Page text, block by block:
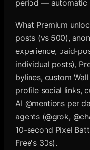
period — automatic
What Premium
posts (vs 500),
experience, paid-
individual posts),
bylines, custom
profile social links,
AI @mentions per
agents (@grok,
10-second Pixel
Free's 30s).